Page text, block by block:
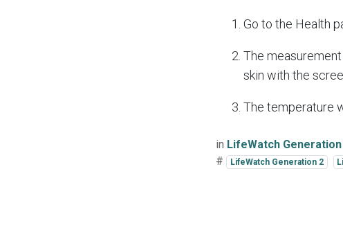
Go to the Health
The
skin with the
The temperature
in LifeWatch
#
LifeWatch Generation 2